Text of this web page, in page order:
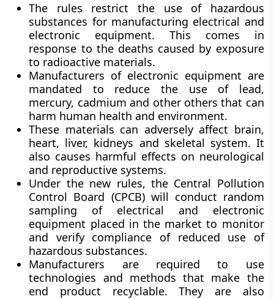
The rules restrict the use of hazardous
substances for manufacturing electrical and
electronic equipment. This comes in
response to the deaths caused by exposure
to radioactive materials.
Manufacturers of electronic equipment are
mandated to reduce the use of lead,
mercury, cadmium and other others that can
harm human health and environment.
These materials can adversely affect brain,
heart, liver, kidneys and skeletal system. It
also causes harmful effects on neurological
and reproductive systems.
Under the new rules, the Central Pollution
Control Board (CPCB) will conduct random
sampling of electrical and electronic
equipment placed in the market to monitor
and verify compliance of reduced use of
hazardous substances.
Manufacturers are required to use
technologies and methods that make the
end product recyclable. They are also